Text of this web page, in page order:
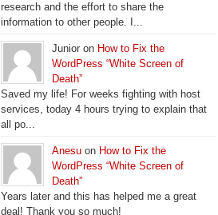
research and the effort to share the
information to other people. I...
Junior on How to Fix the
WordPress “White Screen of
Death”
Saved my life! For weeks fighting with host
services, today 4 hours trying to explain that
all po...
Anesu on How to Fix the
WordPress “White Screen of
Death”
Years later and this has helped me a great
deal! Thank you so much!